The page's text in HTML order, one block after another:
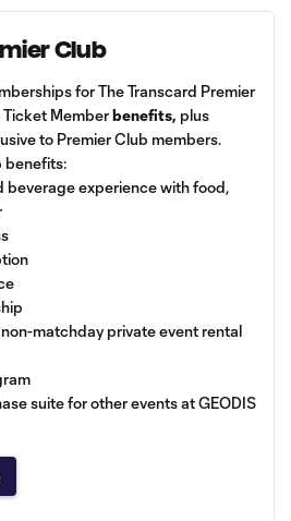
Club
for The Transcard Premier
Ticket Memberbenefits, plus
to Premier Club members.
benefits:
beverage experience with food,
matchday private event rental
suite for other events at GEODIS